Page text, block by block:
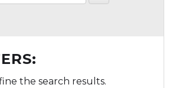
the search results.